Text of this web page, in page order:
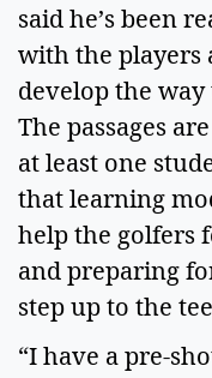
said he’s been
with the players
develop the
The passages
at least one
that learning
help the golfers
and preparing
step up to the
“I have a pre-